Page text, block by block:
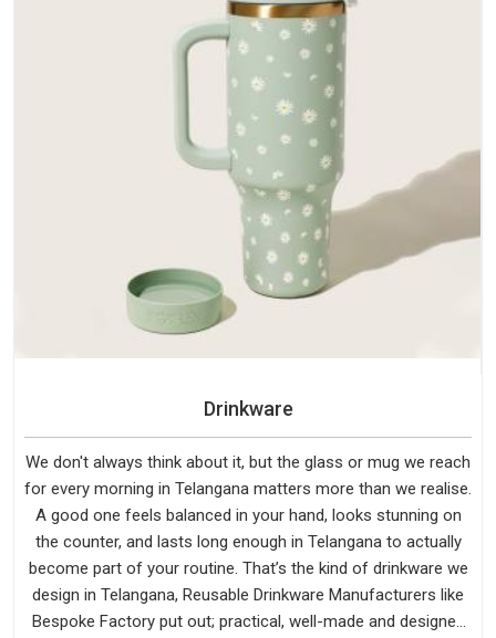
Drinkware
We don't always think about it, but the glass or mug we reach
for every morning in Telangana matters more than we realise.
A good one feels balanced in your hand, looks stunning on
the counter, and lasts long enough in Telangana to actually
become part of your routine. That’s the kind of drinkware we
design in Telangana, Reusable Drinkware Manufacturers like
Bespoke Factory put out; practical, well-made and designed